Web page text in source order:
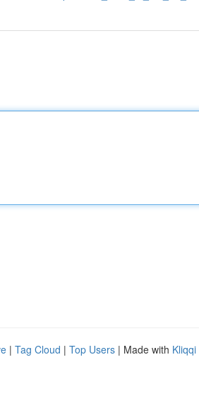
| Tag Cloud | Top Users | Made with